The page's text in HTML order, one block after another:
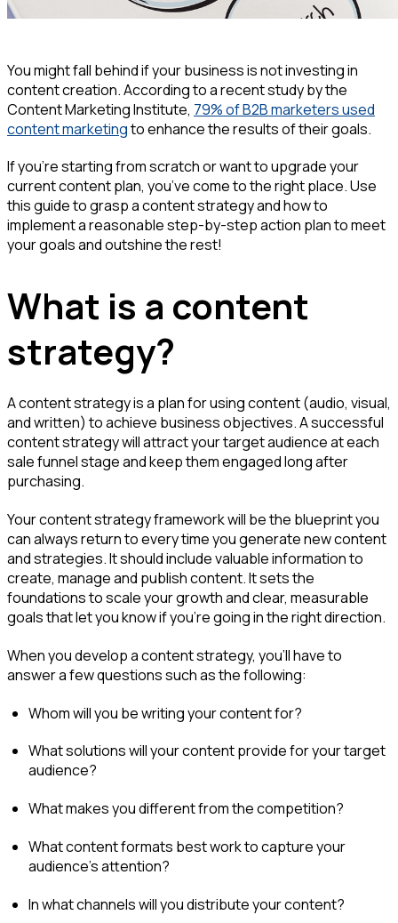
You might fall behind if your business is not investing in
content creation. According to a recent study by the
Content Marketing Institute, 79% of B2B marketers used
content marketingto enhance the results of their goals.
If you’re starting from scratch or want to upgrade your
current content plan, you’ve come to the right place. Use
this guide to grasp a content strategy and how to
implement a reasonable step-by-step action plan to meet
your goals and outshine the rest!
What is a content
strategy?
A content strategy is a plan for using content (audio, visual,
and written) to achieve business objectives. A successful
content strategy will attract your target audience at each
sale funnel stage and keep them engaged long after
purchasing.
Your content strategy framework will be the blueprint you
can always return to every time you generate new content
and strategies. It should include valuable information to
create, manage and publish content. It sets the
foundations to scale your growth and clear, measurable
goals that let you know if you’re going in the right direction.
When you develop a content strategy, you'll have to
answer a few questions such as the following:
Whom will you be writing your content for?
What solutions will your content provide for your target
audience?
What makes you different from the competition?
What content formats best work to capture your
audience’s attention?
In what channels will you distribute your content?